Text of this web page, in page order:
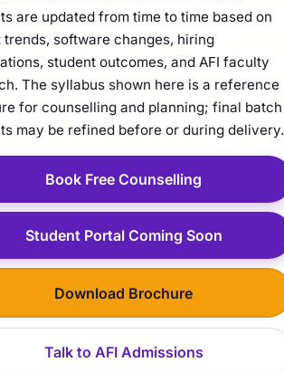
are updated from time to time based on
trends, software changes, hiring
student outcomes, and AFI faculty
The syllabus shown here is a reference
for counselling and planning; final batch
may be refined before or during delivery.
Book Free Counselling
Student Portal Coming Soon
Download Brochure
Talk to AFI Admissions